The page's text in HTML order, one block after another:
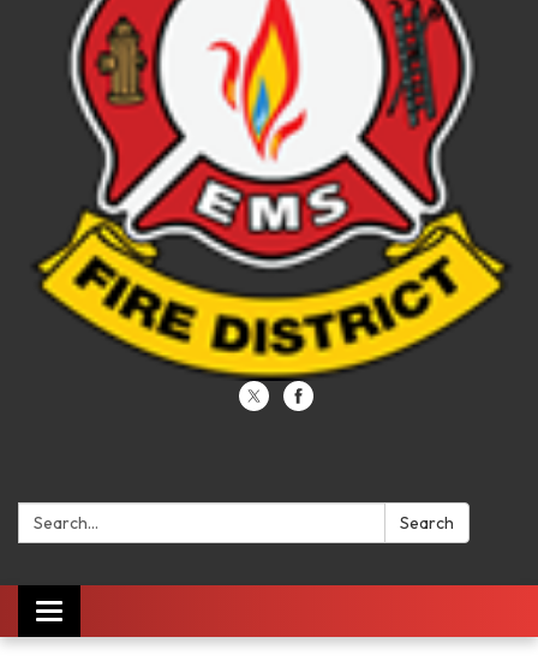
Search: Search
Toggle navigation